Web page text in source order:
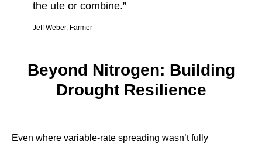
the ute or combine.”
Jeff Weber, Farmer
Beyond Nitrogen: Building
Drought Resilience
Even where variable-rate spreading wasn’t fully